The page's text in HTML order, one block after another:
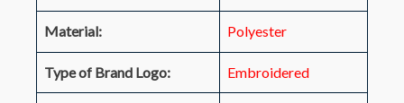
Material: Polyester
Type of Brand Logo: Embroidered